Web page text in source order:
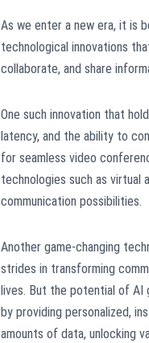
As we enter a new era, it is
technological innovations
collaborate, and share
One such innovation that
latency, and the ability to
for seamless video
technologies such as virtual
communication possibilities.
Another game-changing
strides in transforming
lives. But the potential of AI
by providing personalized,
amounts of data, unlocking